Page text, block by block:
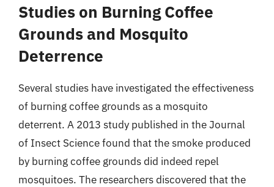
Studies on Burning Coffee
Grounds and Mosquito
Deterrence
Several studies have investigated the effectiveness
of burning coffee grounds as a mosquito
deterrent. A 2013 study published in the Journal
of Insect Science found that the smoke produced
by burning coffee grounds did indeed repel
mosquitoes. The researchers discovered that the